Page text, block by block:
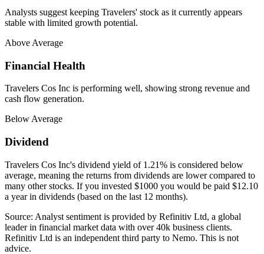
Analysts suggest keeping Travelers' stock as it currently appears
stable with limited growth potential.
Above Average
Financial Health
Travelers Cos Inc is performing well, showing strong revenue and
cash flow generation.
Below Average
Dividend
Travelers Cos Inc's dividend yield of 1.21% is considered below
average, meaning the returns from dividends are lower compared to
many other stocks. If you invested $1000 you would be paid $12.10
a year in dividends (based on the last 12 months).
Source: Analyst sentiment is provided by Refinitiv Ltd, a global
leader in financial market data with over 40k business clients.
Refinitiv Ltd is an independent third party to Nemo. This is not
advice.